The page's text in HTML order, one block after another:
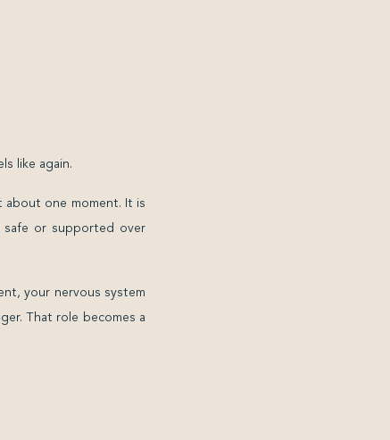
like again.
about one moment. It is
or supported over
your nervous system
That role becomes a